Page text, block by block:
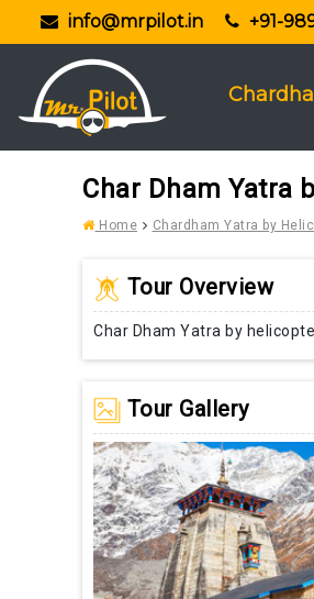
info@mrpilot.in +91-
Char Dham Yatra
Home Chardham Yatra by
Tour Overview
Char Dham Yatra by
Tour Gallery